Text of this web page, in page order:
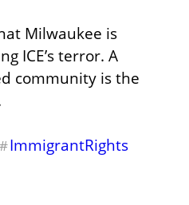
Milwaukee is
ICE’s terror. A
community is the
#ImmigrantRights